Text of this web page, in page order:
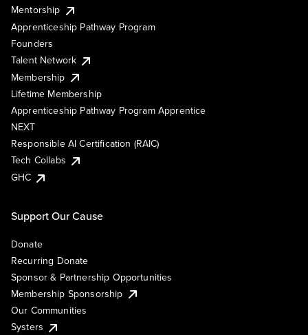
Mentorship
Apprenticeship Pathway Program
Founders
Talent Network
Membership
Lifetime Membership
Apprenticeship Pathway Program Apprentice
NEXT
Responsible AI Certification (RAIC)
Tech Collabs
GHC
Support Our Cause
Donate
Recurring Donate
Sponsor & Partnership Opportunities
Membership Sponsorship
Our Communities
Systers